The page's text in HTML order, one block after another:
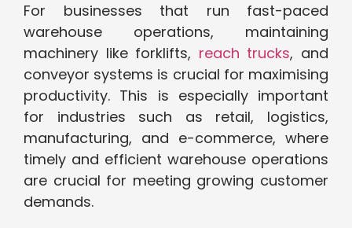
For businesses that run fast-paced
warehouse operations, maintaining
machinery like forklifts, reach trucks, and
conveyor systems is crucial for maximising
productivity. This is especially important
for industries such as retail, logistics,
manufacturing, and e-commerce, where
timely and efficient warehouse operations
are crucial for meeting growing customer
demands.